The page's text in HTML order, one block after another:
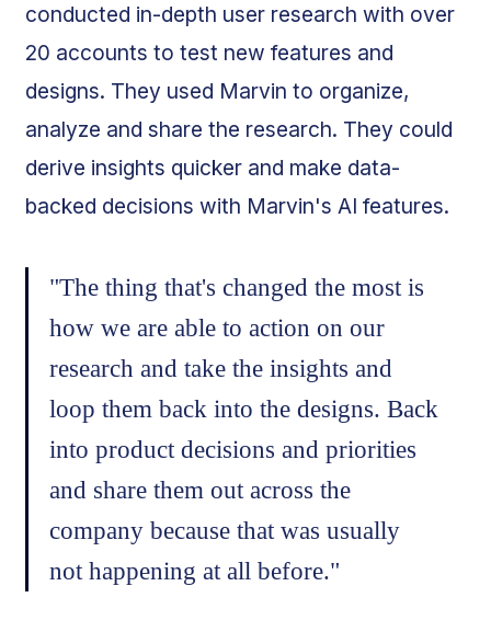
conducted in-depth user research with over
20 accounts to test new features and
designs. They used Marvin to organize,
analyze and share the research. They could
derive insights quicker and make data-
backed decisions with Marvin's AI features.
"The thing that's changed the most is
how we are able to action on our
research and take the insights and
loop them back into the designs. Back
into product decisions and priorities
and share them out across the
company because that was usually
not happening at all before."